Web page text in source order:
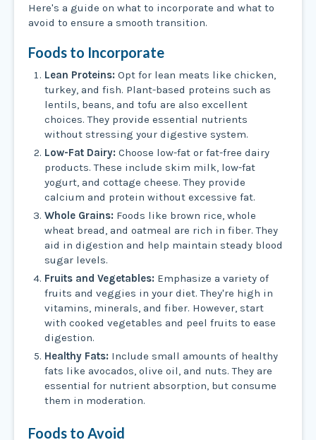
Here's a guide on what to incorporate and what to
avoid to ensure a smooth transition.
Foods to Incorporate
Lean Proteins:Opt for lean meats like chicken,
turkey, and fish. Plant-based proteins such as
lentils, beans, and tofu are also excellent
choices. They provide essential nutrients
without stressing your digestive system.
Low-Fat Dairy:Choose low-fat or fat-free dairy
products. These include skim milk, low-fat
yogurt, and cottage cheese. They provide
calcium and protein without excessive fat.
Whole Grains:Foods like brown rice, whole
wheat bread, and oatmeal are rich in fiber. They
aid in digestion and help maintain steady blood
sugar levels.
Fruits and Vegetables:Emphasize a variety of
fruits and veggies in your diet. They're high in
vitamins, minerals, and fiber. However, start
with cooked vegetables and peel fruits to ease
digestion.
Healthy Fats:Include small amounts of healthy
fats like avocados, olive oil, and nuts. They are
essential for nutrient absorption, but consume
them in moderation.
Foods to Avoid